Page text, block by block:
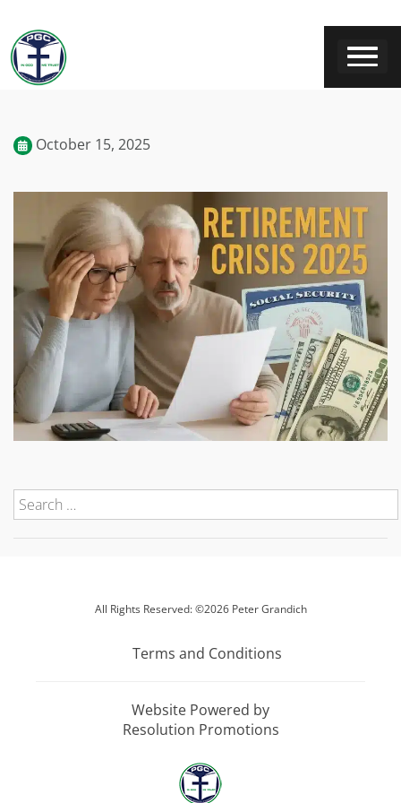
October 15, 2025
All Rights Reserved: ©2026 Peter Grandich
Terms and Conditions
Website Powered by
Resolution Promotions